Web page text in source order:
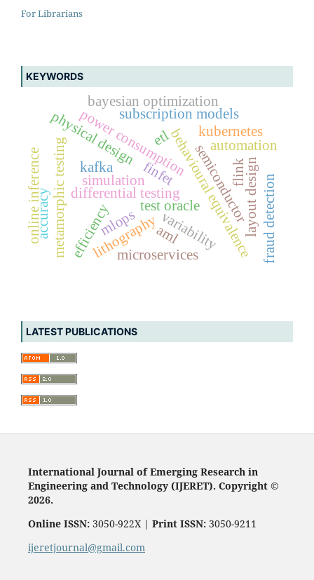
For Librarians
KEYWORDS
behavioural equivalence
differential testing
metamorphic testing test oracle
finfet
physical design
semiconductorlayout design
variability
lithography
simulation
power consumption
efficiency
accuracy
automation
subscription models
fraud detection
microservices
aml
kafka
online inference
kubernetes
flink
mlops
etl
bayesian optimization
LATEST PUBLICATIONS
International Journal of Emerging Research in
Engineering and Technology (IJERET). Copyright ©
2026.
Online ISSN:3050-922X | Print ISSN:3050-9211
ijeretjournal@gmail.com